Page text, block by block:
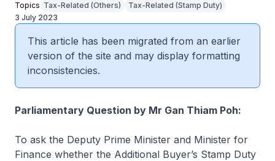
Topics Tax-Related (Others)
Tax-Related (Stamp Duty)
3 July 2023
This article has been migrated from an earlier
version of the site and may display formatting
inconsistencies.
Parliamentary Question by Mr Gan Thiam Poh:
To ask the Deputy Prime Minister and Minister for
Finance whether the Additional Buyer’s Stamp Duty